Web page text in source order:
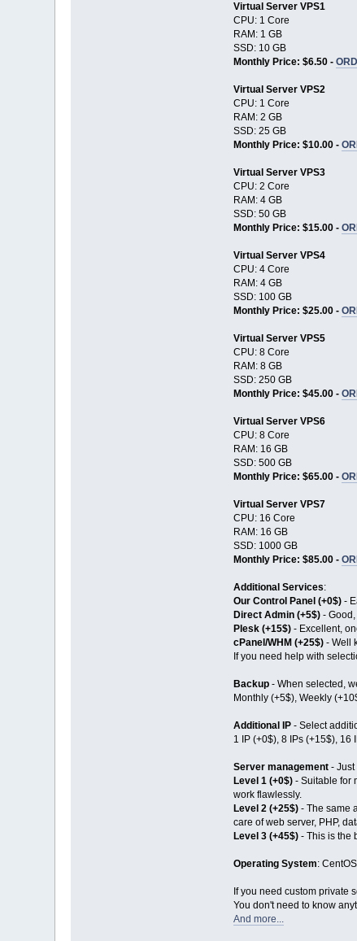
Virtual Server VPS1
CPU: 1 Core
RAM: 1 GB
SSD: 10 GB
Monthly Price: $6.50 -
Virtual Server VPS2
CPU: 1 Core
RAM: 2 GB
SSD: 25 GB
Monthly Price: $10.00 -
Virtual Server VPS3
CPU: 2 Core
RAM: 4 GB
SSD: 50 GB
Monthly Price: $15.00 -
Virtual Server VPS4
CPU: 4 Core
RAM: 4 GB
SSD: 100 GB
Monthly Price: $25.00 -
Virtual Server VPS5
CPU: 8 Core
RAM: 8 GB
SSD: 250 GB
Monthly Price: $45.00 -
Virtual Server VPS6
CPU: 8 Core
RAM: 16 GB
SSD: 500 GB
Monthly Price: $65.00 -
Virtual Server VPS7
CPU: 16 Core
RAM: 16 GB
SSD: 1000 GB
Monthly Price: $85.00 -
Additional Services:
Our Control Panel (+0$)-
Direct Admin (+5$)- Good,
Plesk (+15$)- Excellent,
cPanel/WHM (+25$)- Well
If you need help with
Backup- When selected,
Monthly (+5$), Weekly
Additional IP- Select
1 IP (+0$), 8 IPs (+15$), 16
Server management- Just
Level 1 (+0$)- Suitable for
work flawlessly.
Level 2 (+25$)- The same
care of web server, PHP,
Level 3 (+45$)- This is the
Operating System:
If you need custom private
You don't need to know
And more...